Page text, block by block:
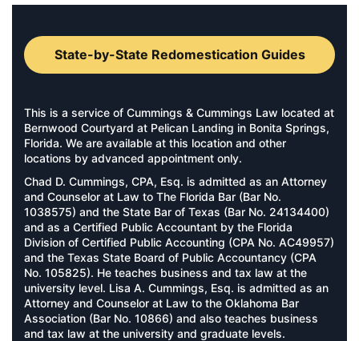
State-by-State Redomestication Guides
This is a service of Cummings & Cummings Law located at
Bernwood Courtyard at Pelican Landing in Bonita Springs,
Florida. We are available at this location and other
locations by advanced appointment only.
Chad D. Cummings, CPA, Esq. is admitted as an Attorney
and Counselor at Law to The Florida Bar (Bar No.
1038575) and the State Bar of Texas (Bar No. 24134400)
and as a Certified Public Accountant by the Florida
Division of Certified Public Accounting (CPA No. AC49957)
and the Texas State Board of Public Accountancy (CPA
No. 105825). He teaches business and tax law at the
university level. Lisa A. Cummings, Esq. is admitted as an
Attorney and Counselor at Law to the Oklahoma Bar
Association (Bar No. 10866) and also teaches business
and tax law at the university and graduate levels.